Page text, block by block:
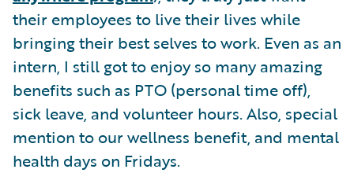
their employees to live their lives while
bringing their best selves to work. Even as an
intern, I still got to enjoy so many amazing
benefits such as PTO (personal time off),
sick leave, and volunteer hours. Also, special
mention to our wellness benefit, and mental
health days on Fridays.